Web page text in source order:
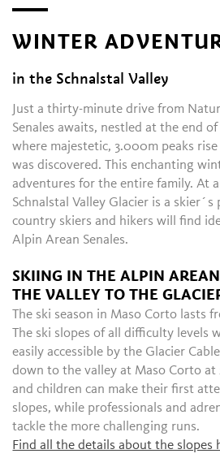
WINTER
in the Schnalstal Valley
Just a thirty-minute drive from
Senales awaits, nestled at the end
where majestetic, 3.000m peaks
was discovered. This enchanting
adventures for the entire family. At
Schnalstal Valley Glacier is a skier´s
country skiers and hikers will find
Alpin Arean Senales.
SKIING IN THE ALPIN
THE VALLEY TO THE
The ski season in Maso Corto lasts
The ski slopes of all difficulty levels
easily accessible by the Glacier
down to the valley at Maso Corto at
and children can make their first
slopes, while professionals and
tackle the more challenging runs.
Find all the details about the slopes